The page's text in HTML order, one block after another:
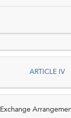
ARTICLE IV
Exchange